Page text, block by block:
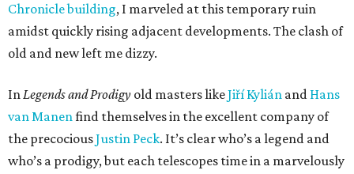
Chronicle building, I marveled at this temporary ruin
amidst quickly rising adjacent developments. The clash of
old and new left me dizzy.
InLegends and Prodigy old masters likeJiří Kylián and Hans
van Manenfind themselves in the excellent company of
the precociousJustin Peck. It’s clear who’s a legend and
who’s a prodigy, but each telescopes time in a marvelously